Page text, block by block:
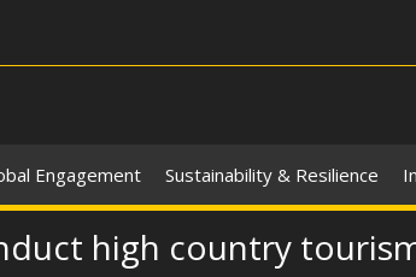
Engagement Sustainability & Resilience
high country